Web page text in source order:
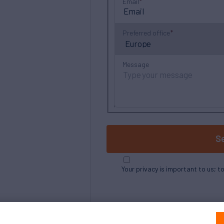
Preferred office
Message
Your privacy is important to us;